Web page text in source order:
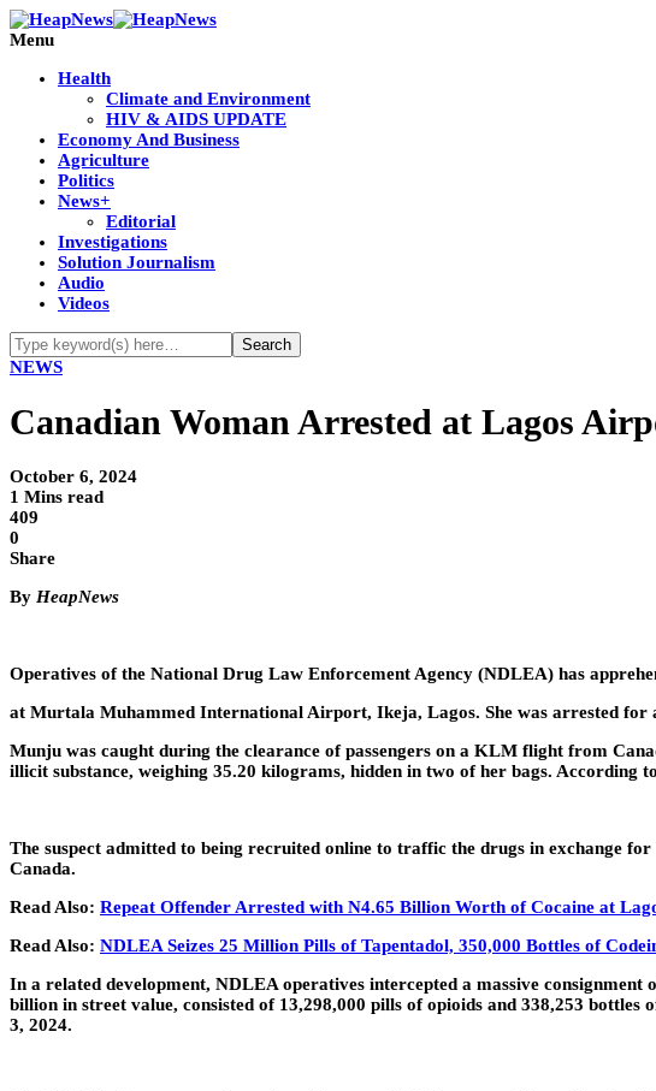
Menu
Health
Climate and Environment
HIV & AIDS UPDATE
Economy And Business
Agriculture
Politics
News+
Editorial
Investigations
Solution Journalism
Audio
Videos
NEWS
Canadian Woman Arrested at Lagos
October 6, 2024
1 Mins read
409
0
Share
By HeapNews
Operatives of the National Drug Law Enforcement Agency (NDLEA) has
at Murtala Muhammed International Airport, Ikeja, Lagos. She was arrested for
Munju was caught during the clearance of passengers on a KLM flight from
illicit substance, weighing 35.20 kilograms, hidden in two of her bags. According
The suspect admitted to being recruited online to traffic the drugs in exchange
Canada.
Read Also: Repeat Offender Arrested with N4.65 Billion Worth of Cocaine at
Read Also: NDLEA Seizes 25 Million Pills of Tapentadol, 350,000 Bottles of
In a related development, NDLEA operatives intercepted a massive
billion in street value, consisted of 13,298,000 pills of opioids and 338,253
3, 2024.